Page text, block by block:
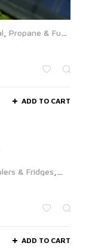
Propane & Fuel
ADD TO CART
& Fridges
ADD TO CART